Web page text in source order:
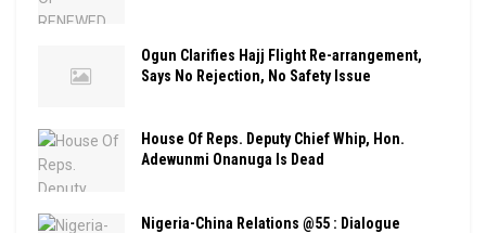
Ogun Clarifies Hajj Flight Re-arrangement,
Says No Rejection, No Safety Issue
House Of Reps. Deputy Chief Whip, Hon.
Adewunmi Onanuga Is Dead
Nigeria-China Relations @55 : Dialogue